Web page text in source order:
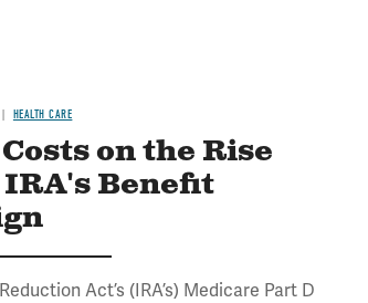
HEALTH CARE
on the Rise
IRA's Benefit
Act’s (IRA’s) Medicare Part D